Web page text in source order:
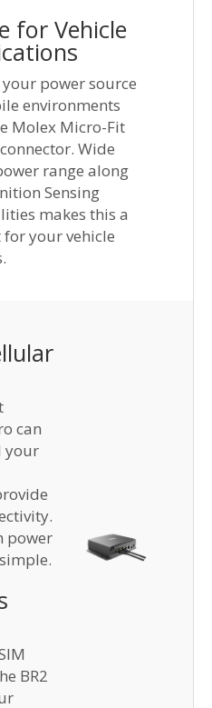
for Vehicle
your power source
environments
Molex Micro-Fit
Wide
range along
Sensing
makes this a
your vehicle
can
your
power
BR2